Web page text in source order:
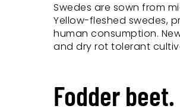
Swedes are sown from
Yellow-fleshed swedes,
human consumption.
and dry rot tolerant
Fodder beet.